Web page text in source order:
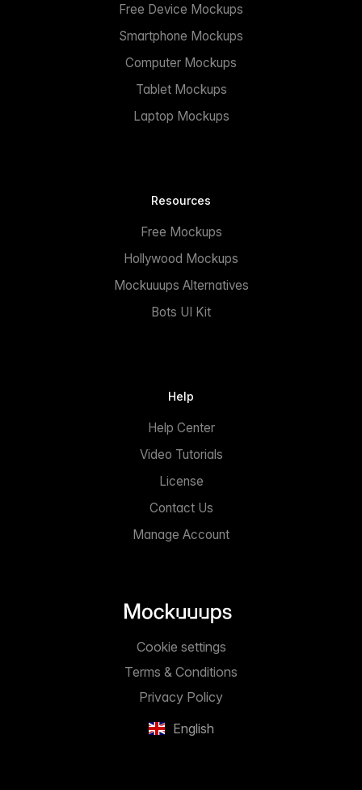
Free Device Mockups
Smartphone Mockups
Computer Mockups
Tablet Mockups
Laptop Mockups
Resources
Free Mockups
Hollywood Mockups
Mockuuups Alternatives
Bots UI Kit
Help
Help Center
Video Tutorials
License
Contact Us
Manage Account
English
Privacy Policy
Terms & Conditions
Cookie settings